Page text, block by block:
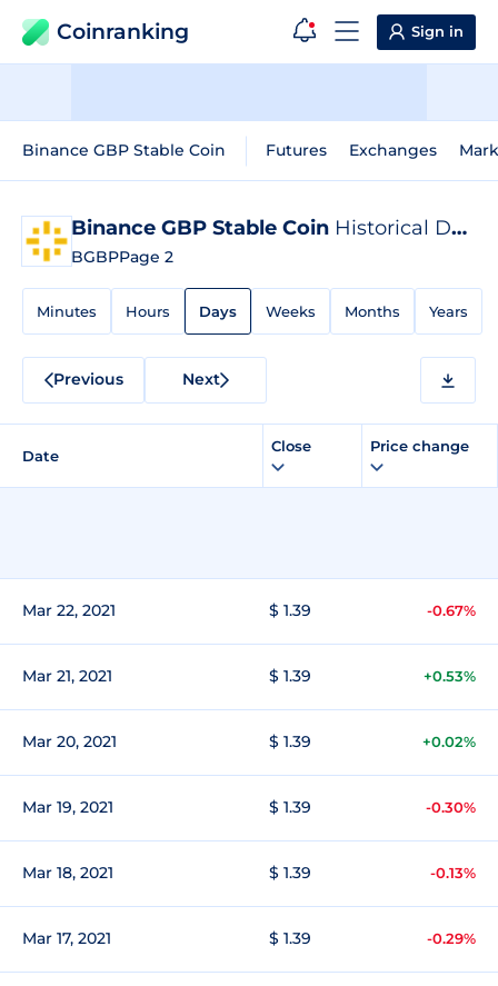
Coinranking Sign in
Binance GBP Stable Coin Futures Exchanges
Binance GBP Stable Coin Historical Data
BGBPPage 2
Minutes Hours Days Weeks Months Years
Previous Next
Date
Close Price change
Mar 22, 2021 $ 1.39 -0.67%
Mar 21, 2021 $ 1.39 +0.53%
Mar 20, 2021 $ 1.39 +0.02%
Mar 19, 2021 $ 1.39 -0.30%
Mar 18, 2021 $ 1.39 -0.13%
Mar 17, 2021 $ 1.39 -0.29%